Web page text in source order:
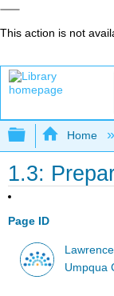
This action is not
Expand/
Home
1.3:
Page ID
Umpqua